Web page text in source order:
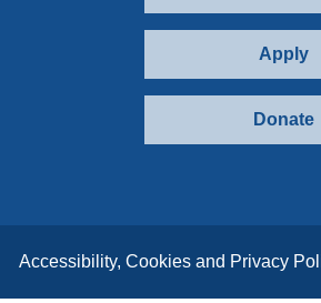
Apply
Donate
Accessibility, Cookies and Privacy